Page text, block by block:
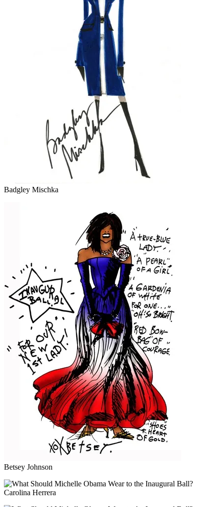
Badgley Mischka
Betsey Johnson
Carolina Herrera